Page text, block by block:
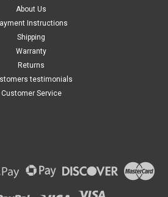
About Us
Instructions
Shipping
Warranty
Returns
testimonials
Customer Service